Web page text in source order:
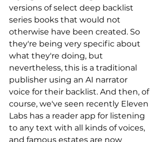
versions of select deep backlist
series books that would not
otherwise have been created. So
they're being very specific about
what they're doing, but
nevertheless, this is a traditional
publisher using an AI narrator
voice for their backlist. And then, of
course, we've seen recently Eleven
Labs has a reader app for listening
to any text with all kinds of voices,
and famous estates are now